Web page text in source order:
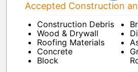
Accepted Construction
Construction Debris
Wood & Drywall
Roofing Materials
Concrete
Block